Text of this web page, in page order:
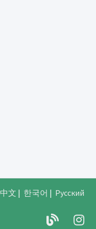
中文 | 한국어 | Русский